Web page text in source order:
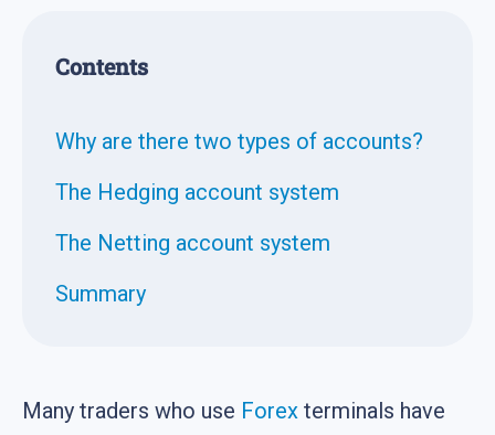
Contents
Why are there two types of accounts?
The Hedging account system
The Netting account system
Summary
Many traders who use Forex terminals have